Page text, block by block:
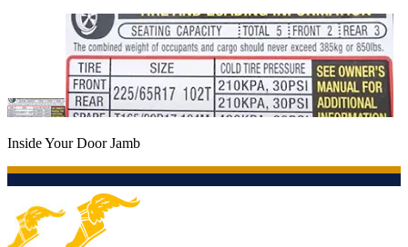
Inside Your Door Jamb